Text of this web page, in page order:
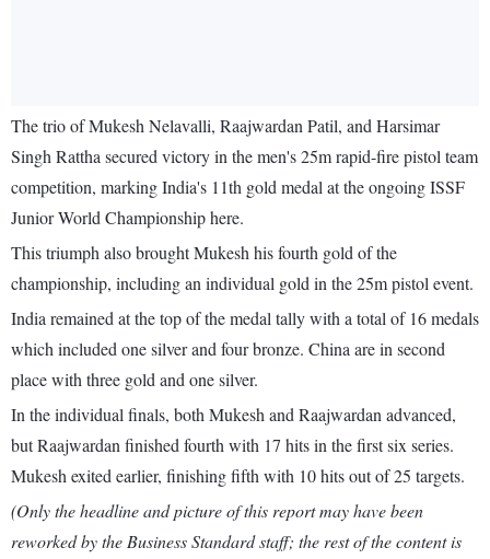
The trio of Mukesh Nelavalli, Raajwardan Patil, and Harsimar
Singh Rattha secured victory in the men's 25m rapid-fire pistol team
competition, marking India's 11th gold medal at the ongoing ISSF
Junior World Championship here.
This triumph also brought Mukesh his fourth gold of the
championship, including an individual gold in the 25m pistol event.
India remained at the top of the medal tally with a total of 16 medals
which included one silver and four bronze. China are in second
place with three gold and one silver.
In the individual finals, both Mukesh and Raajwardan advanced,
but Raajwardan finished fourth with 17 hits in the first six series.
Mukesh exited earlier, finishing fifth with 10 hits out of 25 targets.
(Only the headline and picture of this report may have been
reworked by the Business Standard staff; the rest of the content is